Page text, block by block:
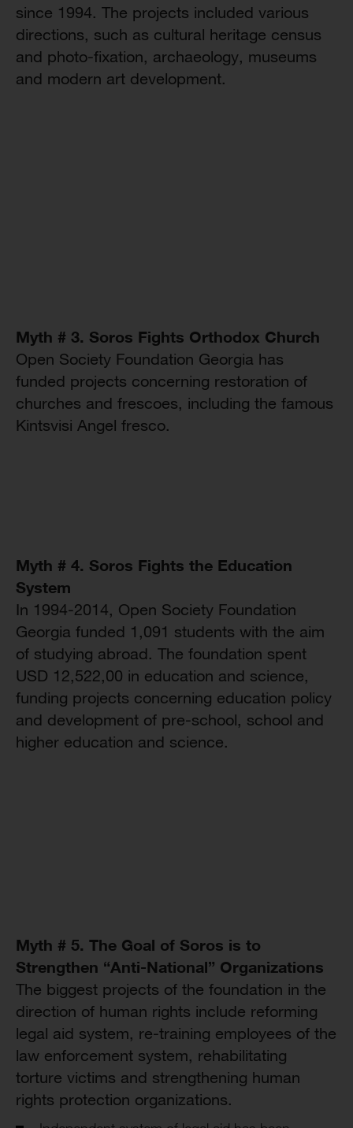
since 1994. The projects included various
directions, such as cultural heritage census
and photo-fixation, archaeology, museums
and modern art development.
Myth # 3. Soros Fights Orthodox Church
Open Society Foundation Georgia has
funded projects concerning restoration of
churches and frescoes, including the famous
Kintsvisi Angel fresco.
Myth # 4. Soros Fights the Education
System
In 1994-2014, Open Society Foundation
Georgia funded 1,091 students with the aim
of studying abroad. The foundation spent
USD 12,522,00 in education and science,
funding projects concerning education policy
and development of pre-school, school and
higher education and science.
Myth # 5. The Goal of Soros is to
Strengthen “Anti-National” Organizations
The biggest projects of the foundation in the
direction of human rights include reforming
legal aid system, re-training employees of the
law enforcement system, rehabilitating
torture victims and strengthening human
rights protection organizations.